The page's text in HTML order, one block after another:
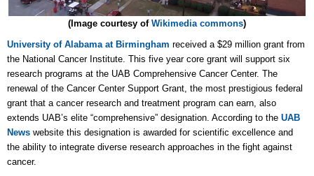
(Image courtesy of Wikimedia commons)
University of Alabama at Birmingham received a $29 million grant from
the National Cancer Institute. This five year core grant will support six
research programs at the UAB Comprehensive Cancer Center. The
renewal of the Cancer Center Support Grant, the most prestigious federal
grant that a cancer research and treatment program can earn, also
extends UAB’s elite “comprehensive” designation. According to the UAB
News website this designation is awarded for scientific excellence and
the ability to integrate diverse research approaches in the fight against
cancer.